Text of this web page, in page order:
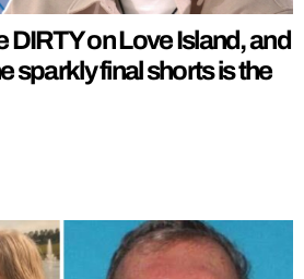
DIRTY on Love Island, and
sparkly final shorts is the